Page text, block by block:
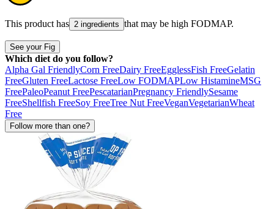
This product has 2 ingredients that may be high FODMAP.
See your Fig
Which diet do you follow?
Alpha Gal FriendlyCorn FreeDairy FreeEgglessFish FreeGelatin
FreeGluten FreeLactose FreeLow FODMAPLow HistamineMSG
FreePaleoPeanut FreePescatarianPregnancy FriendlySesame
FreeShellfish FreeSoy FreeTree Nut FreeVeganVegetarianWheat
Free
Follow more than one?